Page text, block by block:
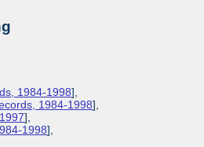
1984-1998],
1984-1998],
],
1998],